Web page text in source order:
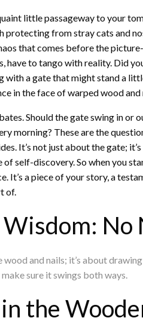
little passageway to your
from stray cats and
that comes before the
have to tango with reality. Did
with a gate that might stand a
in the face of warped wood and
Should the gate swing in or
morning? These are the
It’s not just about the gate;
of self-discovery. So when you
It’s a piece of your story, a
of.
No
wood and nails; it’s about
sure it swings both ways.
the